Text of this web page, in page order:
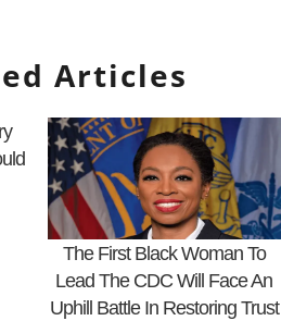
Articles
The First Black Woman To
Lead The CDC Will Face An
Uphill Battle In Restoring Trust